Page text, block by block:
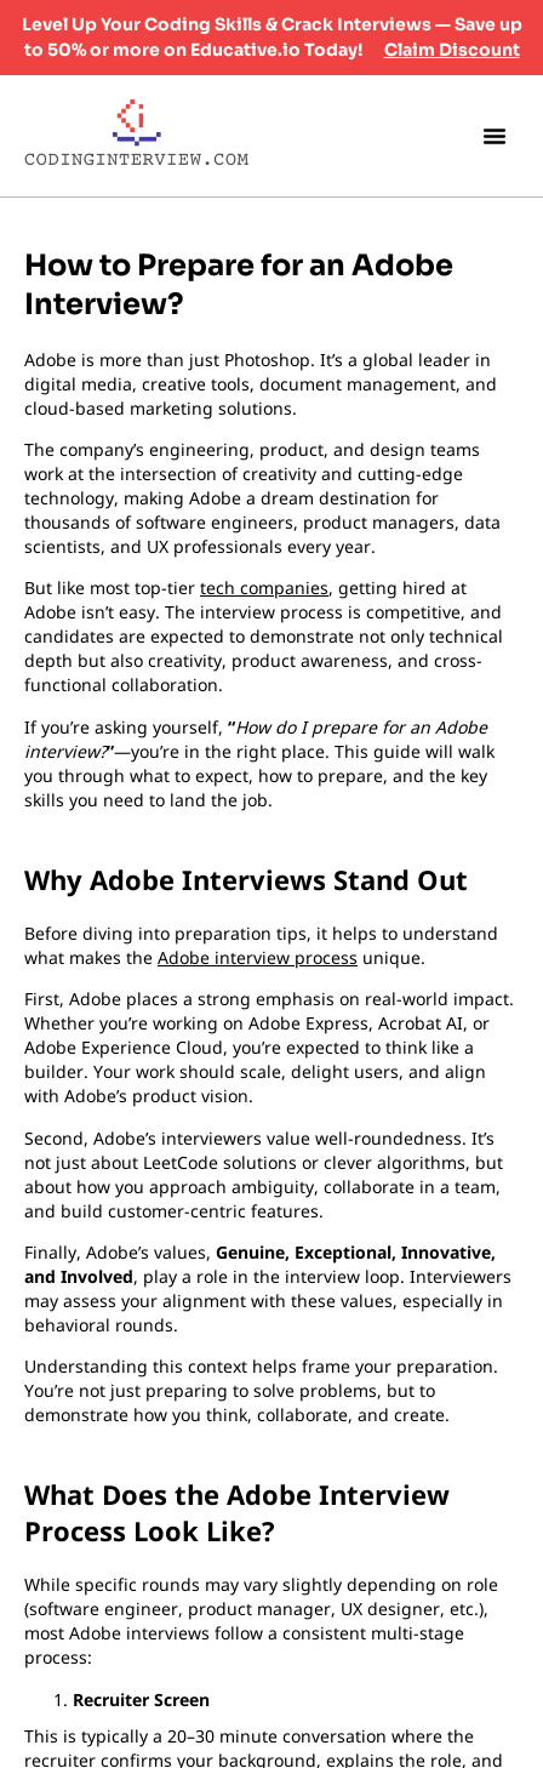
Level Up Your Coding Skills & Crack Interviews — Save up
to 50% or more on Educative.io Today!
Claim Discount
How to Prepare for an Adobe
Interview?
Adobe is more than just Photoshop. It’s a global leader in
digital media, creative tools, document management, and
cloud-based marketing solutions.
The company’s engineering, product, and design teams
work at the intersection of creativity and cutting-edge
technology, making Adobe a dream destination for
thousands of software engineers, product managers, data
scientists, and UX professionals every year.
But like most top-tier tech companies, getting hired at
Adobe isn’t easy. The interview process is competitive, and
candidates are expected to demonstrate not only technical
depth but also creativity, product awareness, and cross-
functional collaboration.
If you’re asking yourself, “How do I prepare for an Adobe
interview?”—you’re in the right place. This guide will walk
you through what to expect, how to prepare, and the key
skills you need to land the job.
Why Adobe Interviews Stand Out
Before diving into preparation tips, it helps to understand
what makes the Adobe interview process unique.
First, Adobe places a strong emphasis on real-world impact.
Whether you’re working on Adobe Express, Acrobat AI, or
Adobe Experience Cloud, you’re expected to think like a
builder. Your work should scale, delight users, and align
with Adobe’s product vision.
Second, Adobe’s interviewers value well-roundedness. It’s
not just about LeetCode solutions or clever algorithms, but
about how you approach ambiguity, collaborate in a team,
and build customer-centric features.
Finally, Adobe’s values, Genuine, Exceptional, Innovative,
and Involved, play a role in the interview loop. Interviewers
may assess your alignment with these values, especially in
behavioral rounds.
Understanding this context helps frame your preparation.
You’re not just preparing to solve problems, but to
demonstrate how you think, collaborate, and create.
What Does the Adobe Interview
Process Look Like?
While specific rounds may vary slightly depending on role
(software engineer, product manager, UX designer, etc.),
most Adobe interviews follow a consistent multi-stage
process:
Recruiter Screen
This is typically a 20–30 minute conversation where the
recruiter confirms your background, explains the role, and